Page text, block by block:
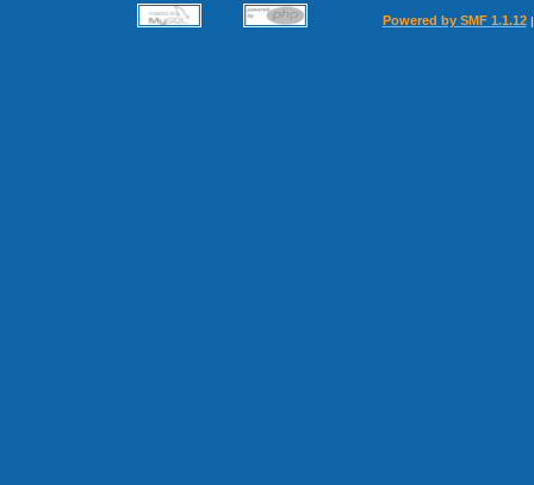
Powered by SMF 1.1.12